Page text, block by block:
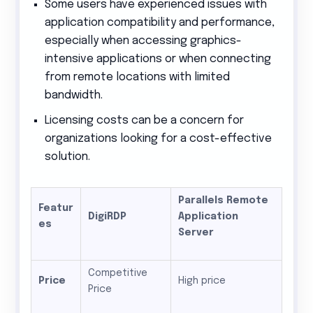
Some users have experienced issues with
application compatibility and performance,
especially when accessing graphics-
intensive applications or when connecting
from remote locations with limited
bandwidth.
Licensing costs can be a concern for
organizations looking for a cost-effective
solution.
Featur
es
DigiRDP
Parallels Remote
Application
Server
Price
Competitive
Price
High price